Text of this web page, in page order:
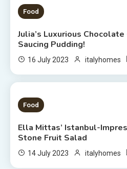
1 MIN READ
Food
Julia’s Luxurious
Saucing Pudding!
16 July 2023 italyhomes
1 MIN READ
Food
Ella Mittas’ Istanbul-
Stone Fruit Salad
14 July 2023 italyhomes